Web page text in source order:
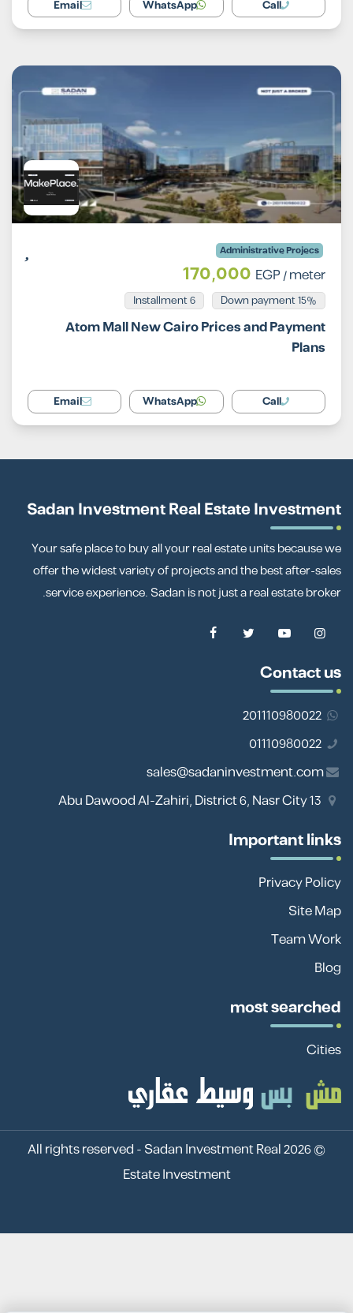
Call
WhatsApp
Email
Administrative Projecs
170,000 EGP/ meter
15% Down payment
Installment 6
Atom Mall New Cairo Prices and Payment
Plans
Call
WhatsApp
Email
Sadan Investment Real Estate Investment
Your safe place to buy all your real estate units because we
offer the widest variety of projects and the best after-sales
service experience. Sadan is not just a real estate broker.
Contact us
201110980022
01110980022
sales@sadaninvestment.com
Important links
Privacy Policy
Site Map
Team Work
Blog
most searched
Cities
© 2026 All rights reserved -
Sadan Investment Real
Estate Investment